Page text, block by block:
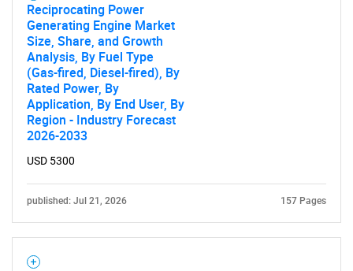
Reciprocating Power
Generating Engine Market
Size, Share, and Growth
Analysis, By Fuel Type
(Gas-fired, Diesel-fired), By
Rated Power, By
Application, By End User, By
Region - Industry Forecast
2026-2033
USD 5300
published: Jul 21, 2026 157 Pages